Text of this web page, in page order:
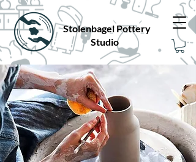
Stolenbagel Pottery
Studio